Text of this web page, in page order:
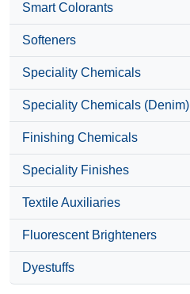
Smart Colorants
Softeners
Speciality Chemicals
Speciality Chemicals (Denim)
Finishing Chemicals
Speciality Finishes
Textile Auxiliaries
Fluorescent Brighteners
Dyestuffs